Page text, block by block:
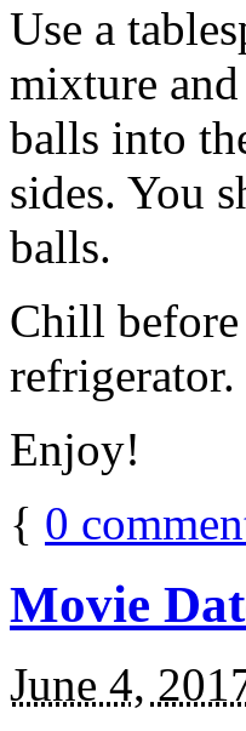
Use a
mixture
balls into
sides. You
balls.
Chill
refrigerator.
Enjoy!
{ 0
Movie
June 4,